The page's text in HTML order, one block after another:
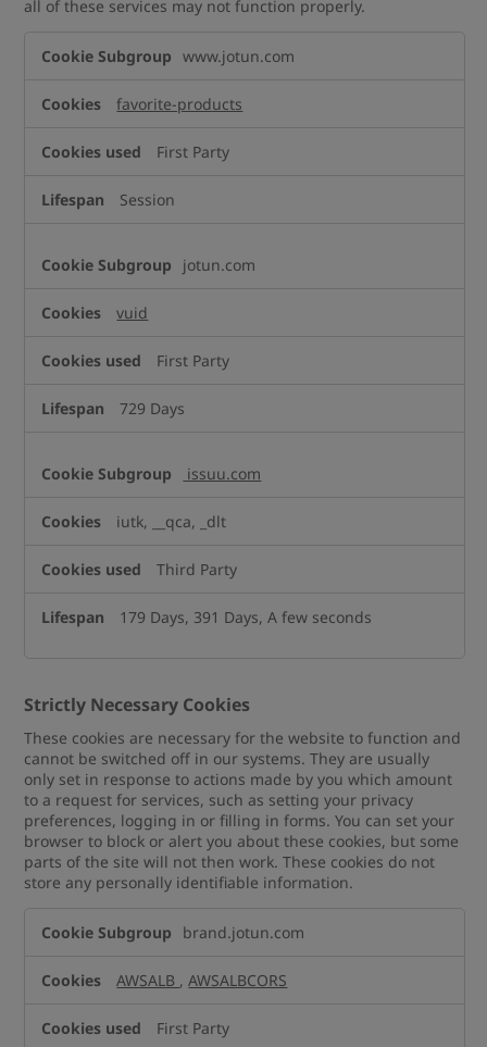
all of these services may not function properly.
Cookies
www.jotun.com
favorite-products
First Party
Session
jotun.com
vuid
First Party
729 Days
issuu.com
iutk, __qca, _dlt
Third Party
179 Days, 391 Days, A few seconds
Strictly Necessary Cookies
These cookies are necessary for the website to function and
cannot be switched off in our systems. They are usually
only set in response to actions made by you which amount
to a request for services, such as setting your privacy
preferences, logging in or filling in forms. You can set your
browser to block or alert you about these cookies, but some
parts of the site will not then work. These cookies do not
store any personally identifiable information.
Necessary
brand.jotun.com
AWSALB ,AWSALBCORS
First Party